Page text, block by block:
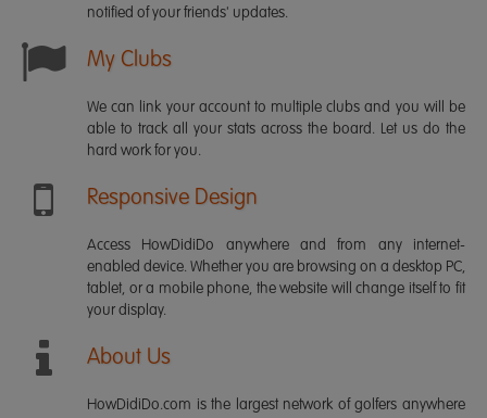
notified of your friends' updates.
My Clubs
We can link your account to multiple clubs and you will be
able to track all your stats across the board. Let us do the
hard work for you.
Responsive Design
Access HowDidiDo anywhere and from any internet-
enabled device. Whether you are browsing on a desktop PC,
tablet, or a mobile phone, the website will change itself to fit
your display.
About Us
HowDidiDo.com is the largest network of golfers anywhere